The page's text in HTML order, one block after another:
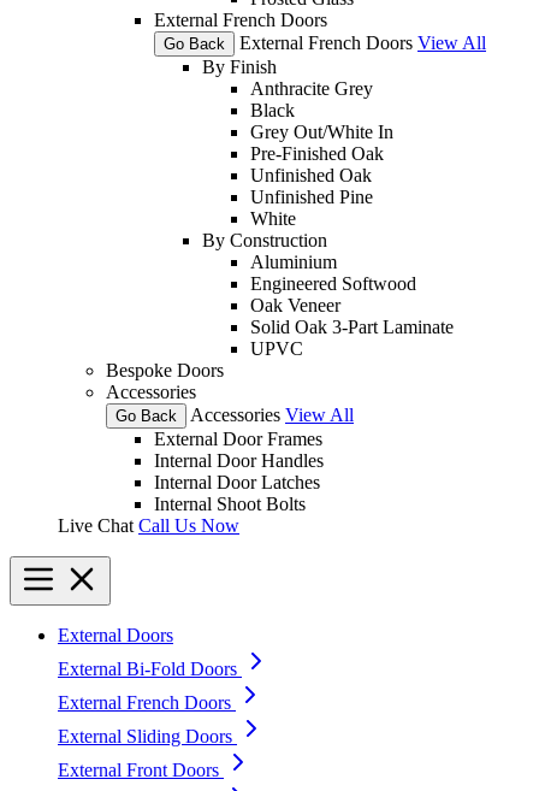
External French Doors
Go Back External French Doors View All
By Finish
Anthracite Grey
Black
Grey Out/White In
Pre-Finished Oak
Unfinished Oak
Unfinished Pine
White
By Construction
Aluminium
Engineered Softwood
Oak Veneer
Solid Oak 3-Part Laminate
UPVC
Bespoke Doors
Accessories
Go Back Accessories View All
External Door Frames
Internal Door Handles
Internal Door Latches
Internal Shoot Bolts
Live Chat Call Us Now
External Doors
External Bi-Fold Doors
External French Doors
External Sliding Doors
External Front Doors